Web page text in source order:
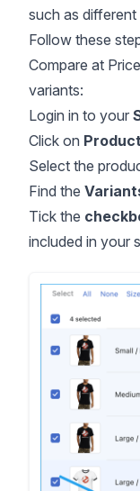
such as
Follow these
Compare at
variants:
Login in to your
Click on
Select the
Find the
Tick the
included in your